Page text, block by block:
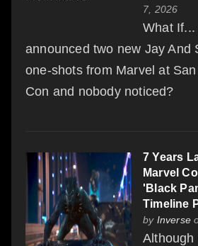
7, 2026
What
announced two new Jay And
one-shots from Marvel at
Con and nobody noticed?
7 Years
Marvel
'Black
Timeline
by Inverse
Although